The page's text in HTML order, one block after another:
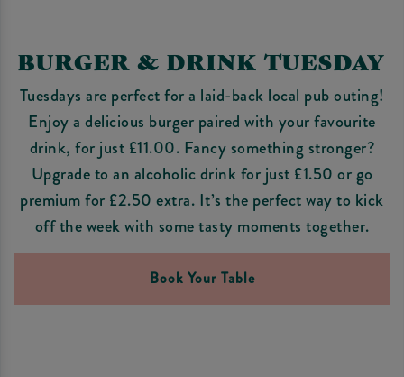
BURGER & DRINK TUESDAY
Tuesdays are perfect for a laid-back local pub outing!
Enjoy a delicious burger paired with your favourite
drink, for just £11.00. Fancy something stronger?
Upgrade to an alcoholic drink for just £1.50 or go
premium for £2.50 extra. It’s the perfect way to kick
off the week with some tasty moments together.
Book Your Table